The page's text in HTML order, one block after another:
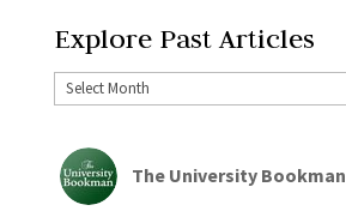
Explore Past Articles
The University Bookman